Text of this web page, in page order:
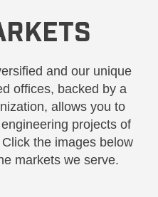
and our unique
offices, backed by a
allows you to
projects of
the images below
markets we serve.